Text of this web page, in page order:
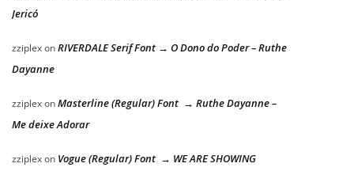
Jericó
zziplexonRIVERDALE Serif Font → O Dono do Poder – Ruthe
Dayanne
zziplexonMasterline (Regular) Font → Ruthe Dayanne –
Me deixe Adorar
zziplexon Vogue (Regular) Font → WE ARE SHOWING